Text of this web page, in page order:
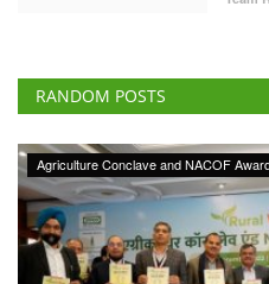
RANDOM POSTS
Agriculture Conclave and NACOF